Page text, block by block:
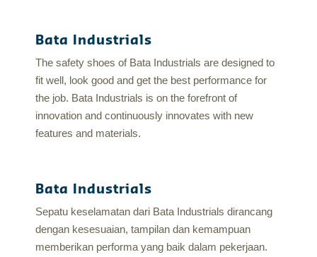
Bata Industrials
The safety shoes of Bata Industrials are designed to
fit well, look good and get the best performance for
the job. Bata Industrials is on the forefront of
innovation and continuously innovates with new
features and materials.
Bata Industrials
Sepatu keselamatan dari Bata Industrials dirancang
dengan kesesuaian, tampilan dan kemampuan
memberikan performa yang baik dalam pekerjaan.